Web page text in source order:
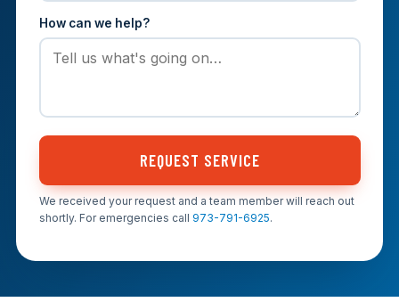
How can we help?
REQUEST SERVICE
We received your request and a team member will reach out
shortly. For emergencies call 973-791-6925.